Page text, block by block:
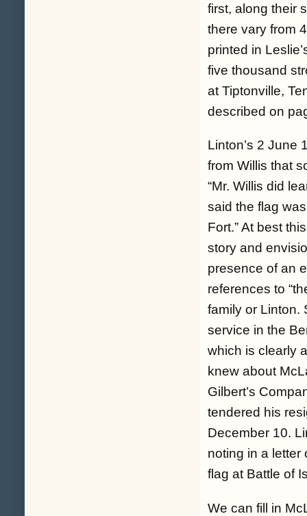
first, along their
there vary from
printed in
five thousand
at Tiptonville,
described on
Linton’s 2 June
from Willis that
“Mr. Willis did
said the flag
Fort.” At best
story and
presence of an
references to
family or Linton.
service in the
which is clearly
knew about
Gilbert’s
tendered his
December 10.
noting in a letter
flag at Battle of
We can fill in